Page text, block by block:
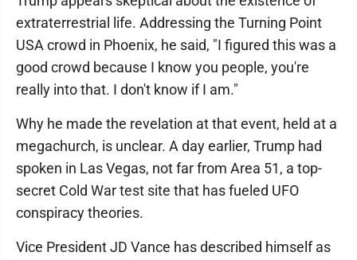
extraterrestrial life. Addressing the Turning Point
USA crowd in Phoenix, he said, "I figured this was a
good crowd because I know you people, you're
really into that. I don't know if I am."
Why he made the revelation at that event, held at a
megachurch, is unclear. A day earlier, Trump had
spoken in Las Vegas, not far from Area 51, a top-
secret Cold War test site that has fueled UFO
conspiracy theories.
Vice President JD Vance has described himself as